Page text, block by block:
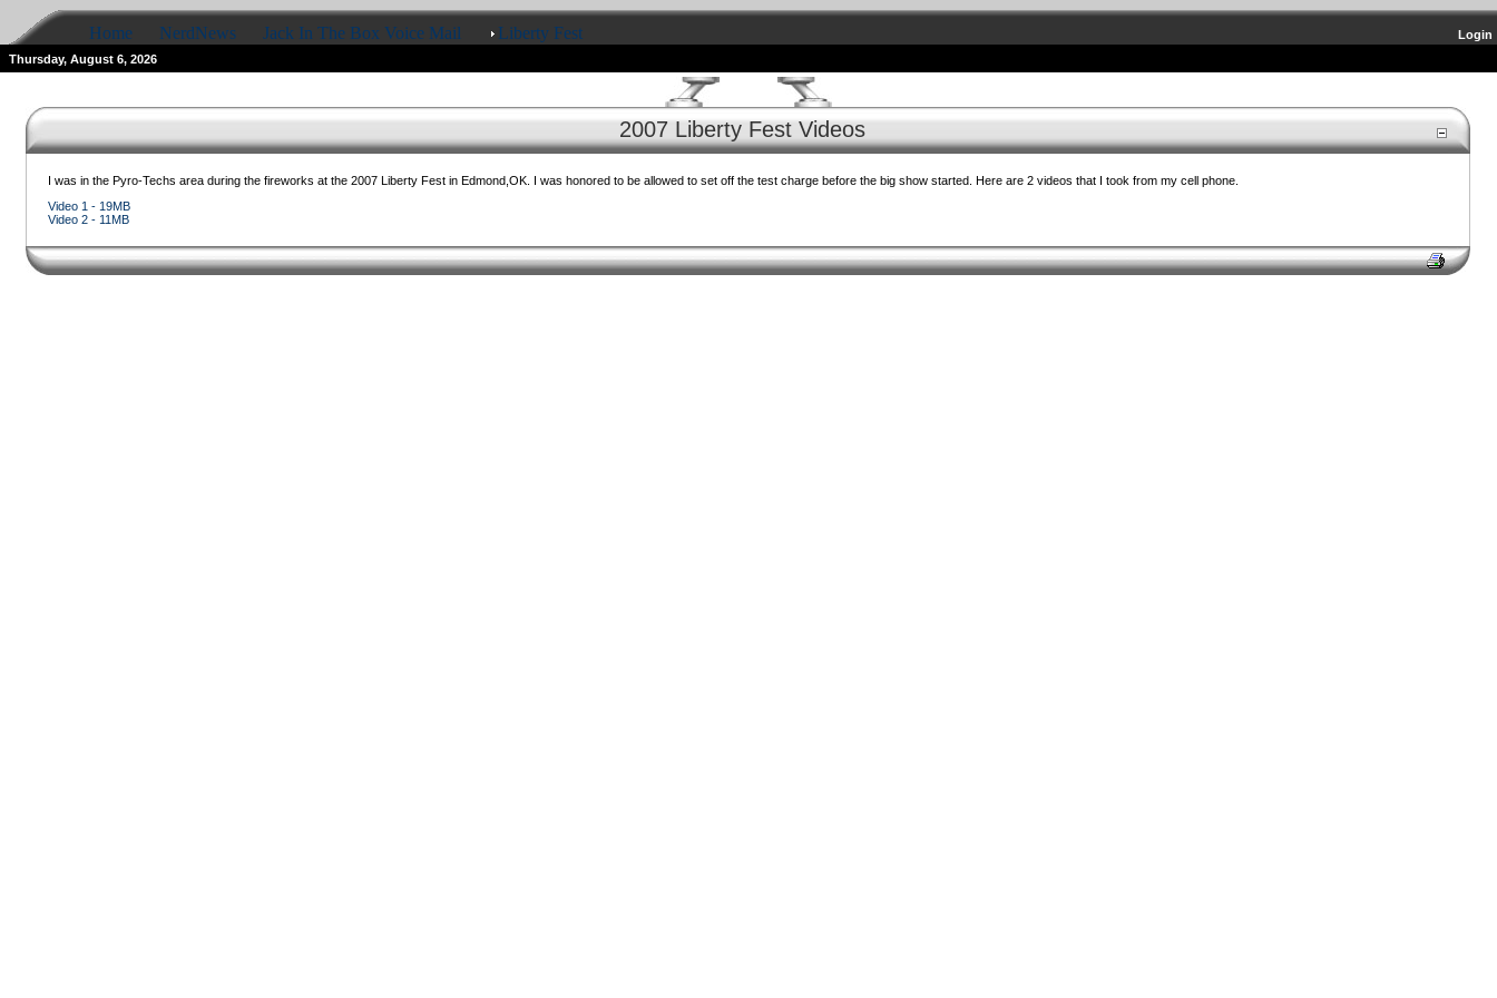
Home NerdNews Jack In The Box Voice Mail Liberty Fest
Login
Thursday, August 6, 2026
2007 Liberty Fest Videos
I was in the Pyro-Techs area during the fireworks at the 2007 Liberty Fest in Edmond,OK. I was honored to be allowed to set off the test charge before the big show started. Here are 2 videos that I took from my cell phone.
Video 1 - 19MB
Video 2 - 11MB